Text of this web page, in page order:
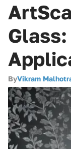
ByVikram